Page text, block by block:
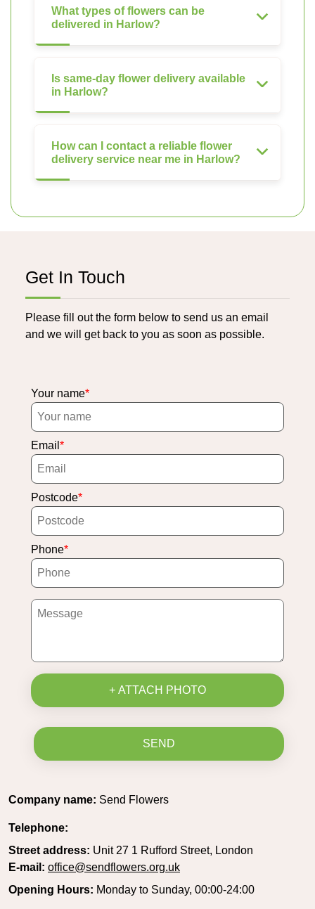
What types of flowers can be
delivered in Harlow?
Is same-day flower delivery available
in Harlow?
How can I contact a reliable flower
delivery service near me in Harlow?
Get In Touch
Please fill out the form below to send us an email
and we will get back to you as soon as possible.
Your name
Email
Postcode
Phone
+ ATTACH PHOTO
SEND
Company name: Send Flowers
Telephone:
Street address: Unit 27 1 Rufford Street, London
E-mail: office@sendflowers.org.uk
Opening Hours: Monday to Sunday, 00:00-24:00